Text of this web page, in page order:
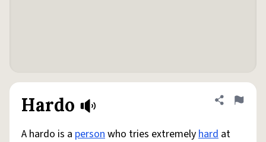
Hardo Share
Flag
A hardo is a personwho tries extremelyhard at